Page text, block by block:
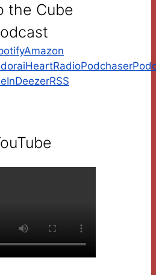
the Cube
Amazon
iHeartRadioPodchaser
DeezerRSS